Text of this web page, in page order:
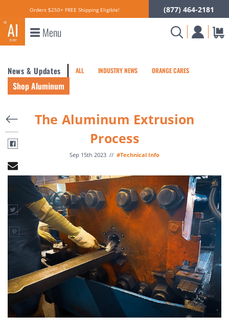
Orders $250+ FREE Shipping Eligible! (877) 464-2181
Menu
News & Updates ALL INDUSTRY NEWS ORANGE CARES
Shop Aluminum
The Aluminum Extrusion
Process
Sep 15th 2023 // #Technical Info